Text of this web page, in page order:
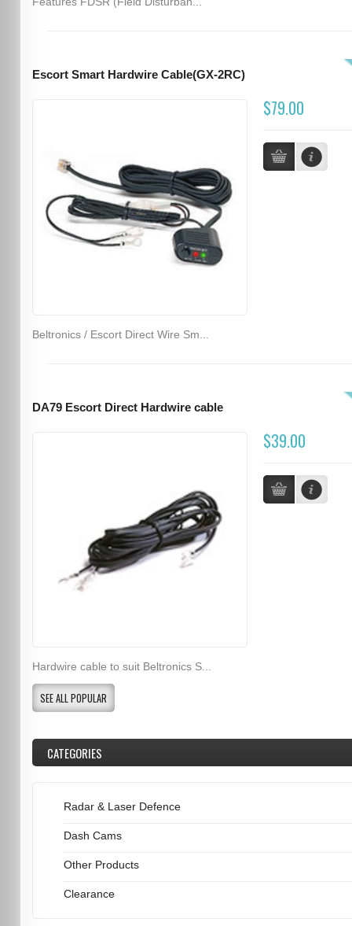
Escort Smart Hardwire Cable(GX-2RC)
$79.00
Beltronics / Escort Direct Wire Sm...
DA79 Escort Direct Hardwire cable
$39.00
Hardwire cable to suit Beltronics S...
SEE ALL POPULAR
CATEGORIES
Radar & Laser Defence
Dash Cams
Other Products
Clearance